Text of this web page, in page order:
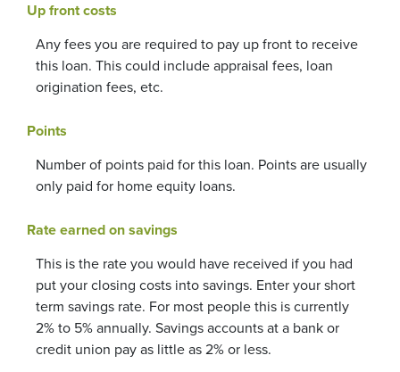
Up front costs
Any fees you are required to pay up front to receive
this loan. This could include appraisal fees, loan
origination fees, etc.
Points
Number of points paid for this loan. Points are usually
only paid for home equity loans.
Rate earned on savings
This is the rate you would have received if you had
put your closing costs into savings. Enter your short
term savings rate. For most people this is currently
2% to 5% annually. Savings accounts at a bank or
credit union pay as little as 2% or less.